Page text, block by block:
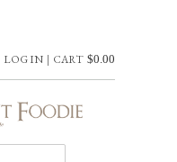
CART $0.00
LOG IN |